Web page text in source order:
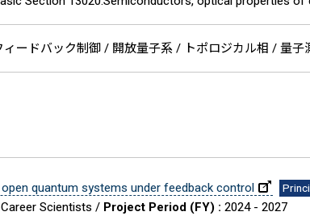
ィードバック制御 / 開放量子系 / トポロジカル相 / 量
quantum systems under feedback control
Scientists / Project Period (FY) : 2024 - 2027